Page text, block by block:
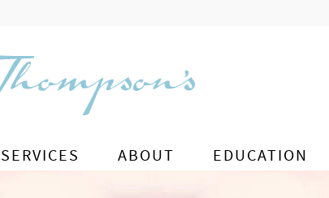
SERVICES ABOUT EDUCATION